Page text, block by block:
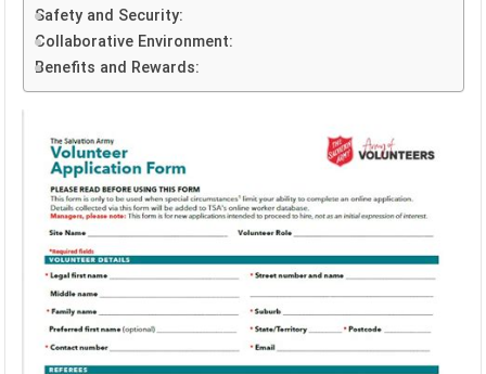
Safety and Security:
Collaborative Environment:
Benefits and Rewards: